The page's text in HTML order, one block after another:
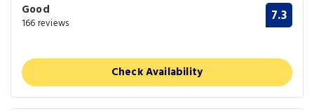
Good
166 reviews 7.3
Check Availability